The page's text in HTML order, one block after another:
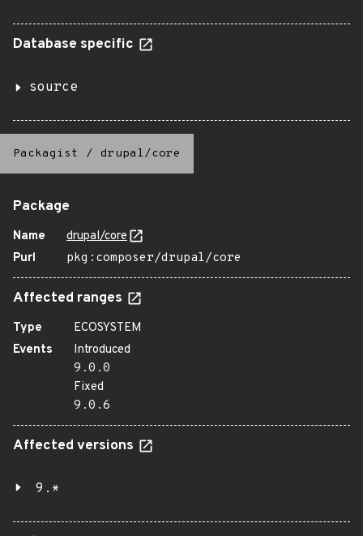
Database specific
source
Packagist / drupal/core
Package
Name
drupal/core
Purl
pkg:composer/drupal/core
Affected ranges
Type
ECOSYSTEM
Events
Introduced
9.0.0
Fixed
9.0.6
Affected versions
9.*